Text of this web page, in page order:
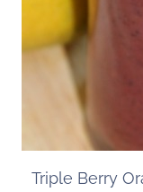
Triple Berry